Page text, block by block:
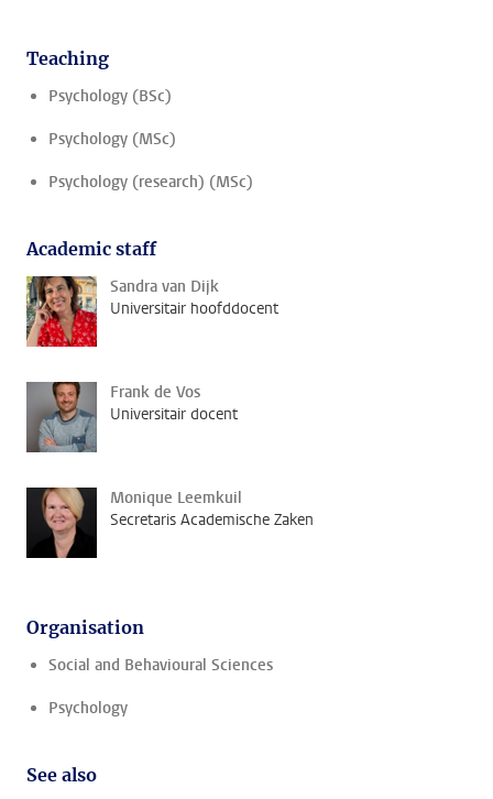
Teaching
Psychology (BSc)
Psychology (MSc)
Psychology (research) (MSc)
Academic staff
Sandra van Dijk
Universitair hoofddocent
Frank de Vos
Universitair docent
Monique Leemkuil
Secretaris Academische Zaken
Organisation
Social and Behavioural Sciences
Psychology
See also